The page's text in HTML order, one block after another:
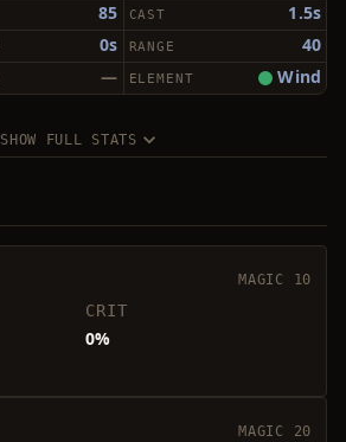
85 1.5s
CAST
0s 40
RANGE
— Wind
ELEMENT
SHOW FULL STATS
MAGIC 10
CRIT
0%
MAGIC 20